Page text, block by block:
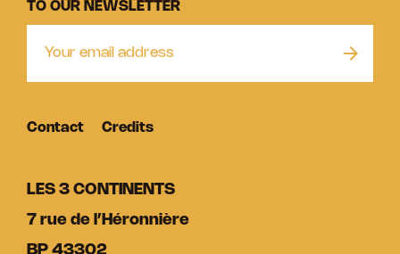
LES 3 CONTINENTS
7 rue de l’Héronnière
BP 43302
TO OUR NEWSLETTER
Contact Credits